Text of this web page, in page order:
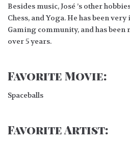
Besides music, José ’s other
Chess, and Yoga. He has been
Gaming community, and has been
over 5 years.
Favorite Movie:
Spaceballs
Favorite Artist: